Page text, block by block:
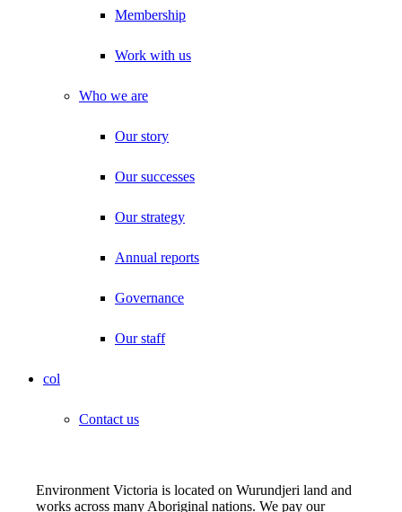
Membership
Work with us
Who we are
Our story
Our successes
Our strategy
Annual reports
Governance
Our staff
col
Contact us
Environment Victoria is located on Wurundjeri land and
works across many Aboriginal nations. We pay our